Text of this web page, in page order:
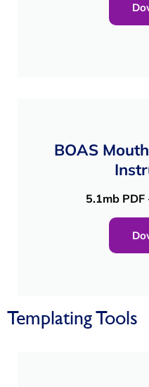
BOAS
5.1mb
Templating Tools